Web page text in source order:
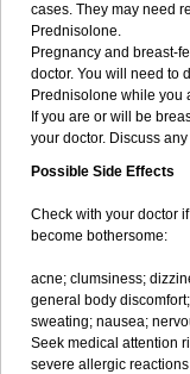
cases. They may need
Prednisolone.
Pregnancy and breast-
doctor. You will need to
Prednisolone while you
If you are or will be
your doctor. Discuss
Possible Side Effects
Check with your doctor
become bothersome:
acne; clumsiness;
general body
sweating; nausea;
Seek medical attention
severe allergic